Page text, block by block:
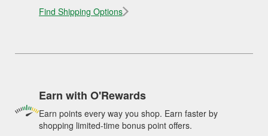
Find Shipping Options
Earn with O'Rewards
Earn points every way you shop. Earn faster by
shopping limited-time bonus point offers.